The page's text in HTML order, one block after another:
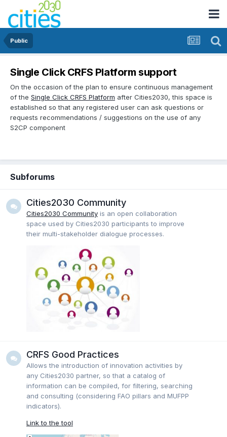
Public
Single Click CRFS Platform support
On the occasion of the plan to ensure continuous management
of the Single Click CRFS Platform after Cities2030, this space is
established so that any registered user can ask questions or
requests recommendations / suggestions on the use of any
S2CP component
Subforums
Cities2030 Community
Cities2030 Community is an open collaboration
space used by Cities2030 participants to improve
their multi-stakeholder dialogue processes.
CRFS Good Practices
Allows the introduction of innovation activities by
any Cities2030 partner, so that a catalog of
information can be compiled, for filtering, searching
and consulting (considering FAO pillars and MUFPP
indicators).
Link to the tool